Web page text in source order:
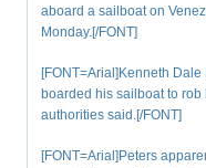
aboard a sailboat on
Monday.[/FONT]
[FONT=Arial]Kenneth
boarded his sailboat to
authorities said.[/FONT]
[FONT=Arial]Peters